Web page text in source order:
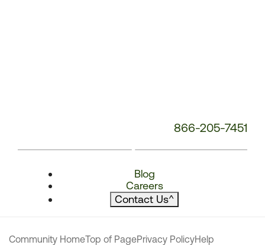
866-205-7451
Blog
Careers
Contact Us^
Community HomeTop of PagePrivacy PolicyHelp